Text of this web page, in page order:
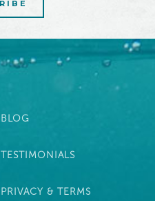
BLOG
TESTIMONIALS
PRIVACY & TERMS